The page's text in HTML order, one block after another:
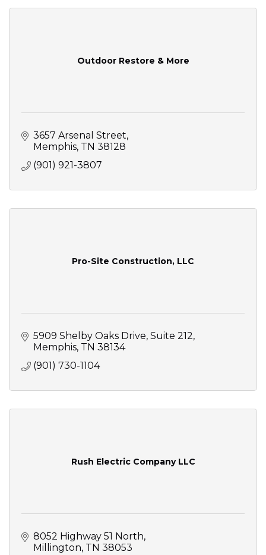
Outdoor Restore & More
3657 Arsenal Street
Memphis TN 38128
(901) 921-3807
Pro-Site Construction, LLC
5909 Shelby Oaks Drive Suite 212
Memphis TN 38134
(901) 730-1104
Rush Electric Company LLC
8052 Highway 51 North
Millington TN 38053